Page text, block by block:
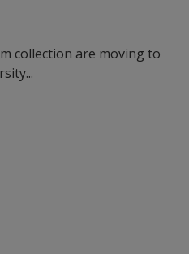
collection are moving to